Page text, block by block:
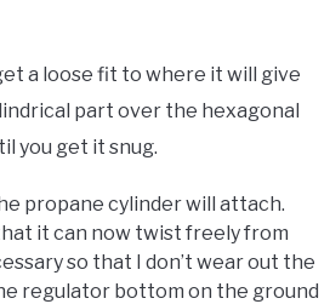
a loose fit to where it will give
part over the hexagonal
you get it snug.
propane cylinder will attach.
it can now twist freely from
so that I don’t wear out the
regulator bottom on the ground